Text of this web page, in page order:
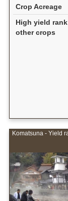
Crop Acreage
High yield rank
other crops
Komatsuna - Yield